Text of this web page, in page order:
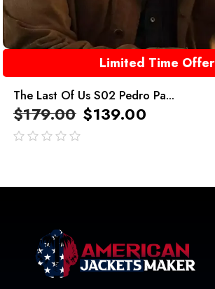
Limited Time Offer
The Last Of Us S02 Pedro Pa...
$179.00 $139.00